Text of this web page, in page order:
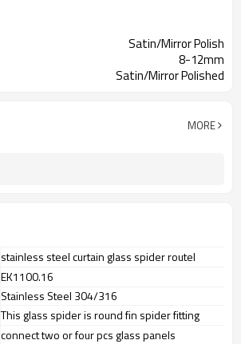
Satin/Mirror Polish
8-12mm
Satin/Mirror Polished
MORE
stainless steel curtain glass spider routel
EK1100.16
Stainless Steel 304/316
This glass spider is round fin spider fitting
connect two or four pcs glass panels